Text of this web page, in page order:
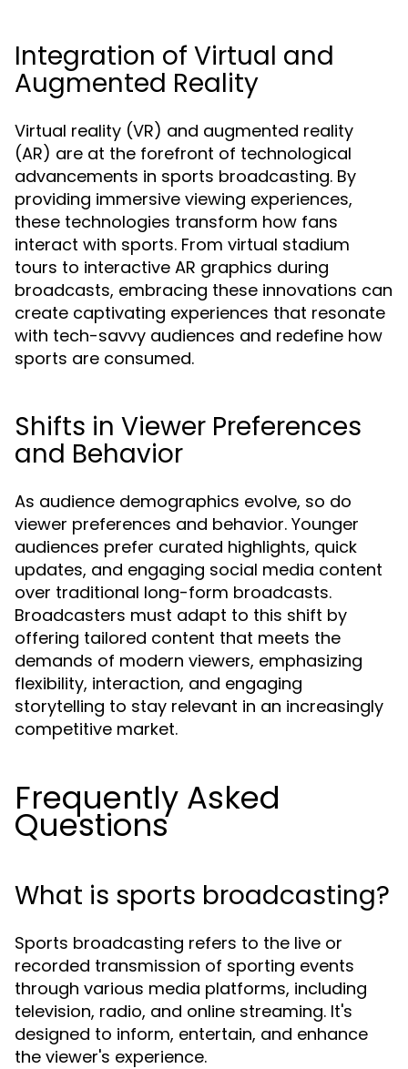
Integration of Virtual and
Augmented Reality
Virtual reality (VR) and augmented reality
(AR) are at the forefront of technological
advancements in sports broadcasting. By
providing immersive viewing experiences,
these technologies transform how fans
interact with sports. From virtual stadium
tours to interactive AR graphics during
broadcasts, embracing these innovations can
create captivating experiences that resonate
with tech-savvy audiences and redefine how
sports are consumed.
Shifts in Viewer Preferences
and Behavior
As audience demographics evolve, so do
viewer preferences and behavior. Younger
audiences prefer curated highlights, quick
updates, and engaging social media content
over traditional long-form broadcasts.
Broadcasters must adapt to this shift by
offering tailored content that meets the
demands of modern viewers, emphasizing
flexibility, interaction, and engaging
storytelling to stay relevant in an increasingly
competitive market.
Frequently Asked
Questions
What is sports broadcasting?
Sports broadcasting refers to the live or
recorded transmission of sporting events
through various media platforms, including
television, radio, and online streaming. It's
designed to inform, entertain, and enhance
the viewer's experience.